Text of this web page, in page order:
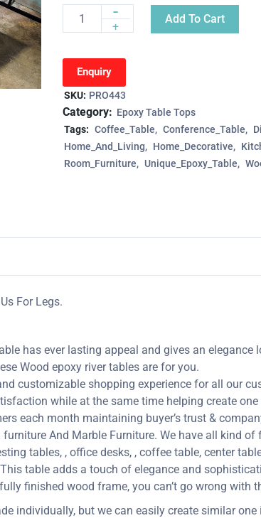
Quantity
-
+
Add To Cart
Enquiry
SKU: PRO443
Category: Epoxy Table Tops
Tags: Coffee_Table Conference_Table
Home_And_Living
Home_Decorative
Room_Furniture
Unique_Epoxy_Table
For Legs.
has ever lasting appeal and gives an elegance
Wood epoxy river tables are for you.
customizable shopping experience for all our
while at the same time helping create
each month maintaining buyer’s trust &
And Marble Furniture. We have all kind
tables, , office desks, , coffee table, center
table adds a touch of elegance and
finished wood frame, you can’t go wrong with
individually, but we can easily create similar